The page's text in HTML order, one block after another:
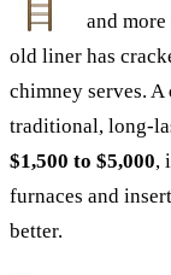
and
old liner has
chimney serves. A
traditional, long-
$1,500 to $5,000,
furnaces and
better.